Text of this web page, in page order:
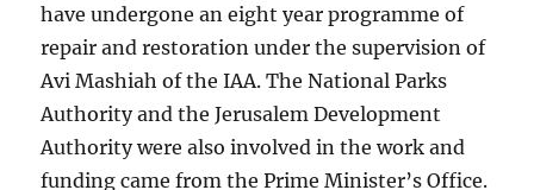
have undergone an eight year programme of
repair and restoration under the supervision of
Avi Mashiah of the IAA. The National Parks
Authority and the Jerusalem Development
Authority were also involved in the work and
funding came from the Prime Minister’s Office.